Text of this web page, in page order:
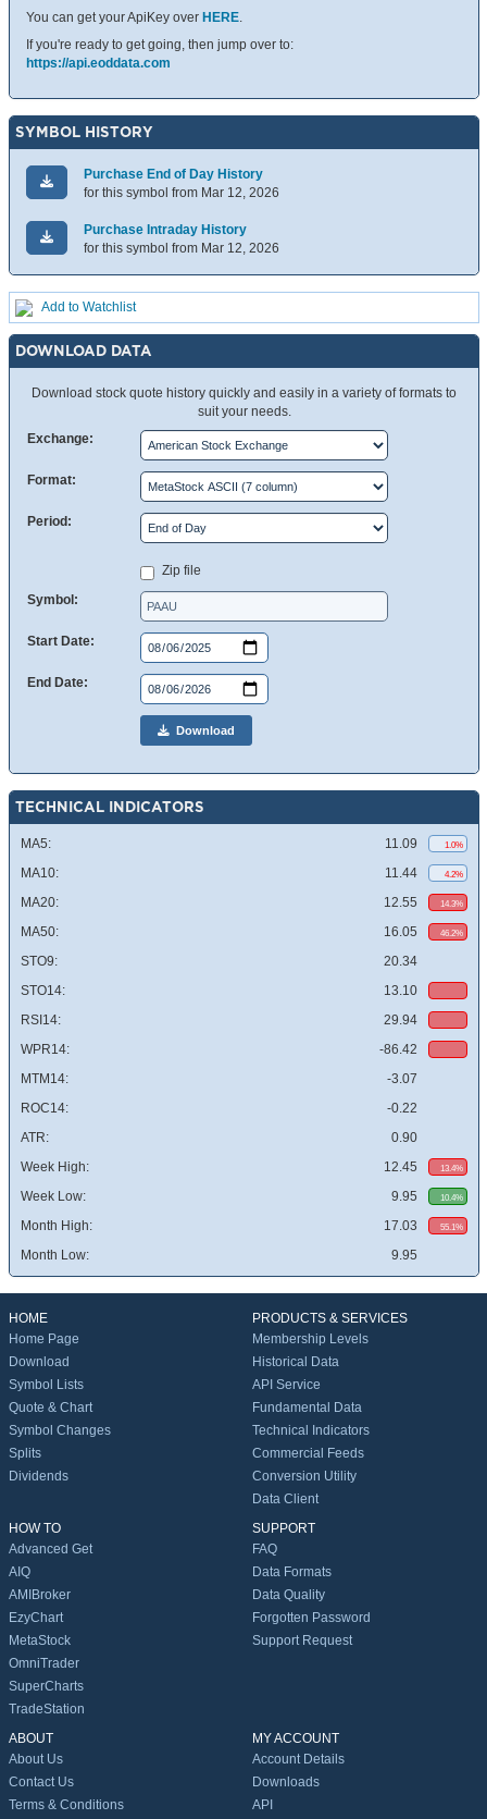
You can get your ApiKey over HERE.
If you're ready to get going, then jump over to:
https://api.eoddata.com
SYMBOL HISTORY
Purchase End of Day History
for this symbol from Mar 12, 2026
Purchase Intraday History
for this symbol from Mar 12, 2026
Add to Watchlist
DOWNLOAD DATA
Download stock quote history quickly and easily in a variety of formats to
suit your needs.
Exchange:
Format:
Period:
Zip file
Symbol:
Start Date:
End Date:
Download
TECHNICAL INDICATORS
MA5: 11.09 1.0%
MA10: 11.44 4.2%
MA20: 12.55 14.3%
MA50: 16.05 46.2%
STO9:
20.34
STO14:
13.10
RSI14:
29.94
WPR14:
-86.42
MTM14:
-3.07
ROC14:
-0.22
ATR:
0.90
Week High:
12.45 13.4%
Week Low: 9.95 10.4%
Month High: 17.03 55.1%
Month Low: 9.95
HOME
Home Page
Download
Symbol Lists
Quote & Chart
Symbol Changes
Splits
Dividends
PRODUCTS & SERVICES
Membership Levels
Historical Data
API Service
Fundamental Data
Technical Indicators
Commercial Feeds
Conversion Utility
Data Client
HOW TO
Advanced Get
AIQ
AMIBroker
EzyChart
MetaStock
OmniTrader
SuperCharts
TradeStation
SUPPORT
FAQ
Data Formats
Data Quality
Forgotten Password
Support Request
ABOUT
About Us
Contact Us
Terms & Conditions
MY ACCOUNT
Account Details
Downloads
API